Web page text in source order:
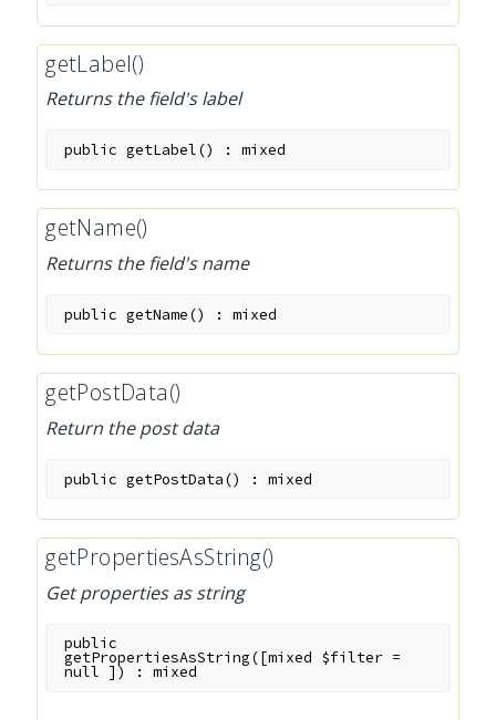
getLabel()
Returns the field's label
public getLabel() :mixed
getName()
Returns the field's name
public getName() :mixed
getPostData()
Return the post data
public getPostData() :mixed
getPropertiesAsString()
Get properties as string
public
getPropertiesAsString( [mixed $filter =
null ] ) :mixed